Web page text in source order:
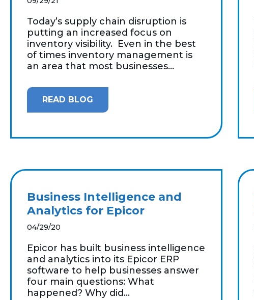
Today’s supply chain disruption is
putting an increased focus on
inventory visibility. Even in the best
of times inventory management is
an area that most businesses...
READ BLOG
Business Intelligence and
Analytics for Epicor
04/29/20
Epicor has built business intelligence
and analytics into its Epicor ERP
software to help businesses answer
four main questions: What
happened? Why did...